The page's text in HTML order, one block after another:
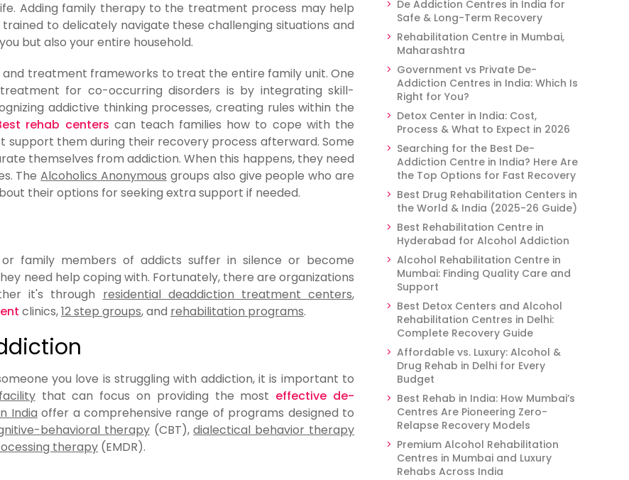
Adding family therapy to the treatment process may help
to delicately navigate these challenging situations and
but also your entire household.
and treatment frameworks to treat the entire family unit. One
for co-occurring disorders is by integrating skill-
addictive thinking processes, creating rules within the
rehab centers can teach families how to cope with the
support them during their recovery process afterward. Some
themselves from addiction. When this happens, they need
TheAlcoholics Anonymous groups also give people who are
their options for seeking extra support if needed.
family members of addicts suffer in silence or become
need help coping with. Fortunately, there are organizations
it's through residential deaddiction treatment centers,
clinics,12 step groups, and rehabilitation programs.
you love is struggling with addiction, it is important to
that can focus on providing the most effective de-
India offer a comprehensive range of programs designed to
behavioral therapy(CBT),dialectical behavior therapy
therapy (EMDR).
De Addiction Centres in India for
Safe & Long-Term Recovery
Rehabilitation Centre in Mumbai,
Maharashtra
Government vs Private De-
Addiction Centres in India: Which Is
Right for You?
Detox Center in India: Cost,
Process & What to Expect in 2026
Searching for the Best De-
Addiction Centre in India? Here Are
the Top Options for Fast Recovery
Best Drug Rehabilitation Centers in
the World & India (2025-26 Guide)
Best Rehabilitation Centre in
Hyderabad for Alcohol Addiction
Alcohol Rehabilitation Centre in
Mumbai: Finding Quality Care and
Support
Best Detox Centers and Alcohol
Rehabilitation Centres in Delhi:
Complete Recovery Guide
Affordable vs. Luxury: Alcohol &
Drug Rehab in Delhi for Every
Budget
Best Rehab in India: How Mumbai’s
Centres Are Pioneering Zero-
Relapse Recovery Models
Premium Alcohol Rehabilitation
Centres in Mumbai and Luxury
Rehabs Across India